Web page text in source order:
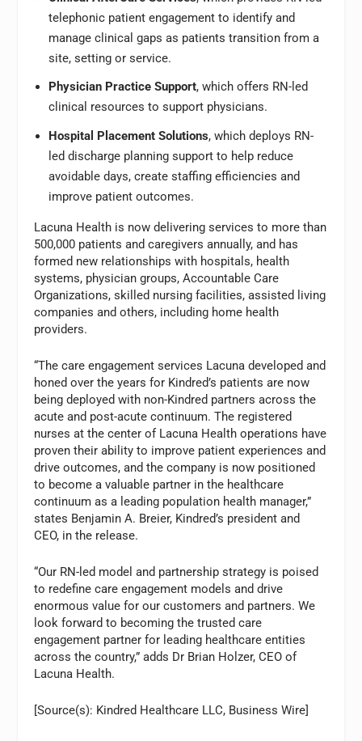
telephonic patient engagement to identify and
manage clinical gaps as patients transition from a
site, setting or service.
Physician Practice Support, which offers RN-led
clinical resources to support physicians.
Hospital Placement Solutions, which deploys RN-
led discharge planning support to help reduce
avoidable days, create staffing efficiencies and
improve patient outcomes.
Lacuna Health is now delivering services to more than
500,000 patients and caregivers annually, and has
formed new relationships with hospitals, health
systems, physician groups, Accountable Care
Organizations, skilled nursing facilities, assisted living
companies and others, including home health
providers.
“The care engagement services Lacuna developed and
honed over the years for Kindred’s patients are now
being deployed with non-Kindred partners across the
acute and post-acute continuum. The registered
nurses at the center of Lacuna Health operations have
proven their ability to improve patient experiences and
drive outcomes, and the company is now positioned
to become a valuable partner in the healthcare
continuum as a leading population health manager,”
states Benjamin A. Breier, Kindred’s president and
CEO, in the release.
“Our RN-led model and partnership strategy is poised
to redefine care engagement models and drive
enormous value for our customers and partners. We
look forward to becoming the trusted care
engagement partner for leading healthcare entities
across the country,” adds Dr Brian Holzer, CEO of
Lacuna Health.
[Source(s): Kindred Healthcare LLC, Business Wire]